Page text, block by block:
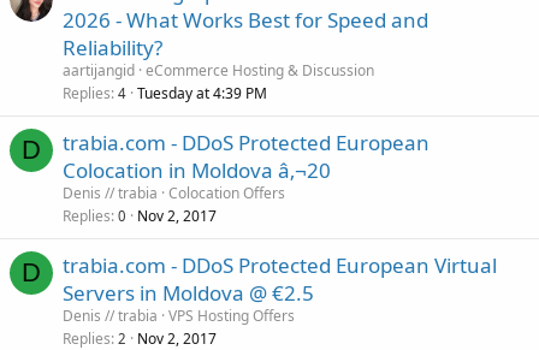
2026 - What Works Best for Speed and
Reliability?
aartijangid eCommerce Hosting & Discussion
Replies 4 Tuesday at 4:39 PM
D
trabia.com - DDoS Protected European
Colocation in Moldova â‚¬20
Denis // trabia Colocation Offers
Replies 0 Nov 2, 2017
D
trabia.com - DDoS Protected European Virtual
Servers in Moldova @ €2.5
Denis // trabia VPS Hosting Offers
Replies 2 Nov 2, 2017